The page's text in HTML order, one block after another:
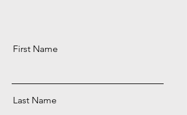
First Name
Last Name